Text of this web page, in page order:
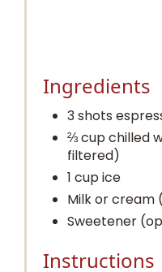
Ingredients
3 shots
⅔ cup chilled
filtered)
1 cup ice
Milk or cream
Sweetener
Instructions